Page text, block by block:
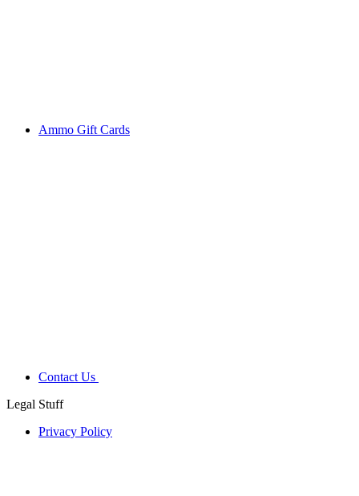
Ammo Gift Cards
Contact Us
Legal Stuff
Privacy Policy